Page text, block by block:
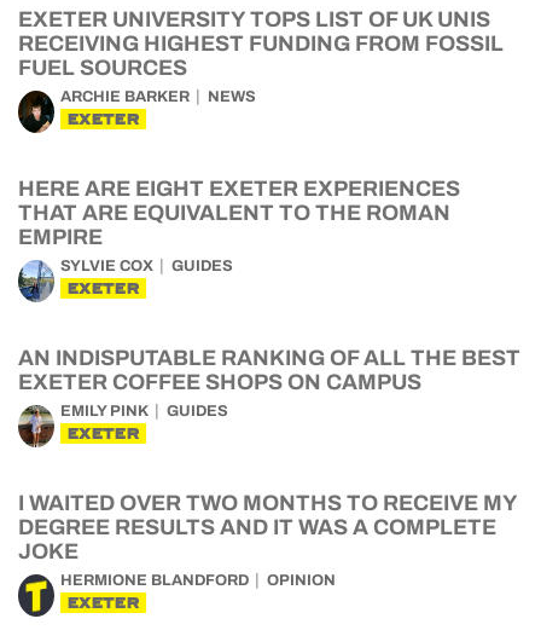
EXETER UNIVERSITY TOPS LIST OF UK UNIS
RECEIVING HIGHEST FUNDING FROM FOSSIL
FUEL SOURCES
ARCHIE BARKER NEWS
EXETER
HERE ARE EIGHT EXETER EXPERIENCES
THAT ARE EQUIVALENT TO THE ROMAN
EMPIRE
SYLVIE COX GUIDES
EXETER
AN INDISPUTABLE RANKING OF ALL THE BEST
EXETER COFFEE SHOPS ON CAMPUS
EMILY PINK GUIDES
EXETER
I WAITED OVER TWO MONTHS TO RECEIVE MY
DEGREE RESULTS AND IT WAS A COMPLETE
JOKE
HERMIONE BLANDFORD OPINION
EXETER